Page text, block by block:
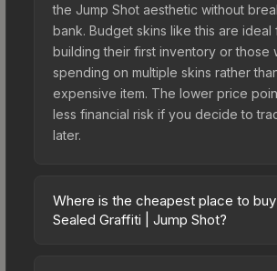
the Jump Shot aesthetic without
bank. Budget skins like this are ideal
building their first inventory or those
spending on multiple skins rather
expensive item. The lower price
less financial risk if you decide to
later.
Where is the cheapest place to
Sealed Graffiti | Jump Shot?